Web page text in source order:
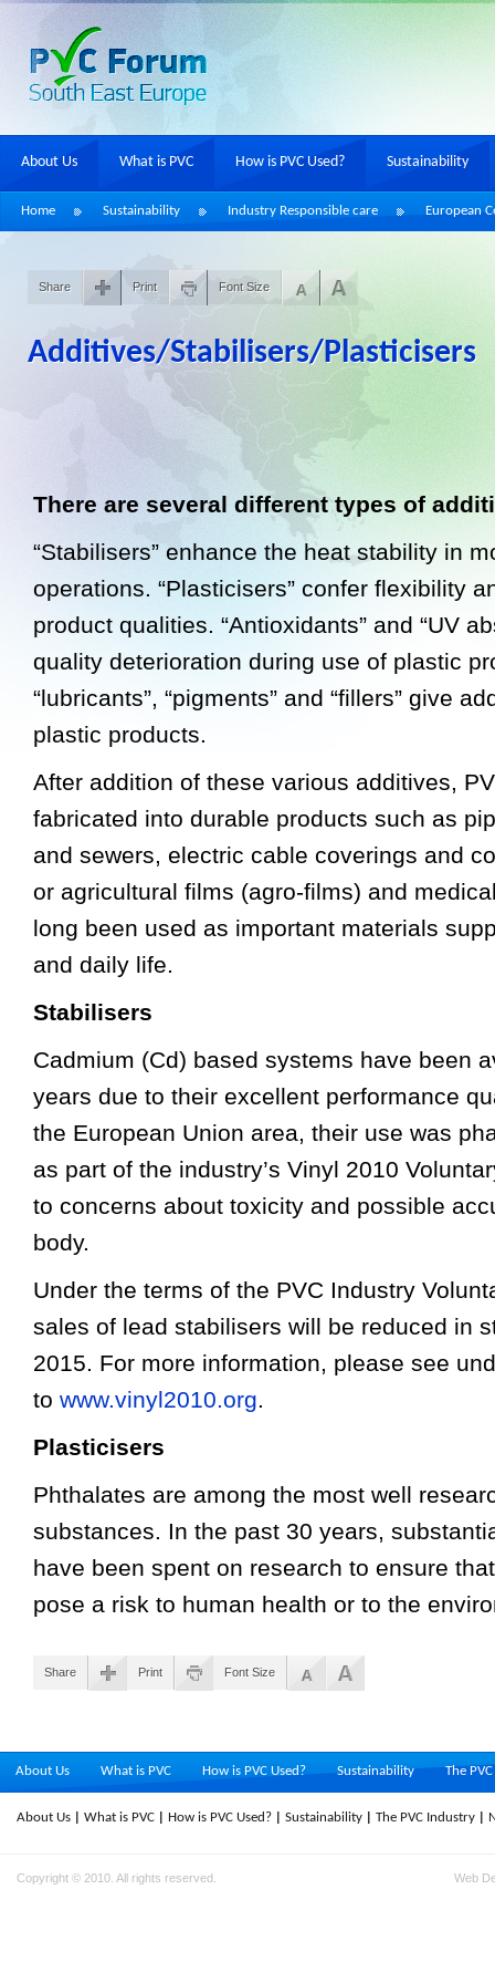
About Us What is PVC How is PVC Used? Sustainability
Home Sustainability Industry Responsible care European
Share Print Font Size
Additives/Stabilisers/Plasticisers
There are several different types of
“Stabilisers” enhance the heat stability in
operations. “Plasticisers” confer flexibility
product qualities. “Antioxidants” and “UV
quality deterioration during use of plastic
“lubricants”, “pigments” and “fillers” give
plastic products.
After addition of these various additives,
fabricated into durable products such as
and sewers, electric cable coverings and
or agricultural films (agro-films) and
long been used as important materials
and daily life.
Stabilisers
Cadmium (Cd) based systems have been
years due to their excellent performance
the European Union area, their use was
as part of the industry’s Vinyl 2010
to concerns about toxicity and possible
body.
Under the terms of the PVC Industry
sales of lead stabilisers will be reduced in
2015. For more information, please see
to www.vinyl2010.org.
Plasticisers
Phthalates are among the most well
substances. In the past 30 years,
have been spent on research to ensure
pose a risk to human health or to the
Share Print Font Size
About Us What is PVC How is PVC Used? Sustainability The
About Us What is PVC How is PVC Used? Sustainability The PVC Industry
Copyright © 2010. All rights reserved. Web